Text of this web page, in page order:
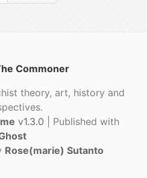
Commoner
theory, art, history and
v1.3.0
| Published with
Rose(marie) Sutanto